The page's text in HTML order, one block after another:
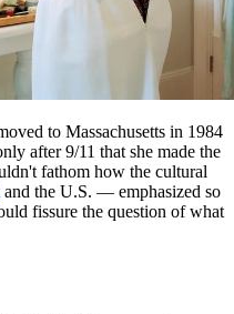
to Massachusetts in 1984
after 9/11 that she made the
fathom how the cultural
and the U.S. — emphasized so
fissure the question of what